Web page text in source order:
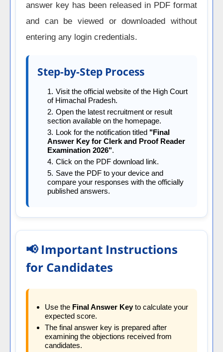
answer key has been released in PDF format
and can be viewed or downloaded without
entering any login credentials.
Step-by-Step Process
Visit the official website of the High Court
of Himachal Pradesh.
Open the latest recruitment or result
section available on the homepage.
Look for the notification titled "Final
Answer Key for Clerk and Proof Reader
Examination 2026".
Click on the PDF download link.
Save the PDF to your device and
compare your responses with the officially
published answers.
📢 Important Instructions
for Candidates
Use the Final Answer Keyto calculate your
expected score.
The final answer key is prepared after
examining the objections received from
candidates.